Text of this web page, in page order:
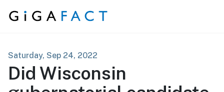
Skip to content
Saturday, Sep 24, 2022
Did Wisconsin